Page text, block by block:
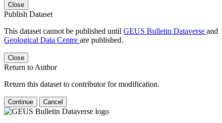
Close
Publish Dataset
This dataset cannot be published until GEUS Bulletin Dataverse and
Geological Data Centre are published.
Close
Return to Author
Return this dataset to contributor for modification.
Continue Cancel